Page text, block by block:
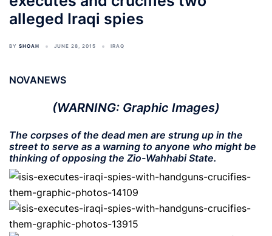
alleged Iraqi spies
BY SHOAH JUNE 28, 2015 IRAQ
NOVANEWS
(WARNING: Graphic Images)
The corpses of the dead men are strung up in the
street to serve as a warning to anyone who might be
thinking of opposing the Zio-Wahhabi State.